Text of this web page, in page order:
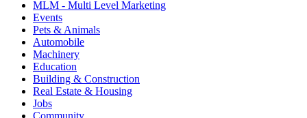
MLM - Multi Level Marketing
Events
Pets & Animals
Automobile
Machinery
Education
Building & Construction
Real Estate & Housing
Jobs